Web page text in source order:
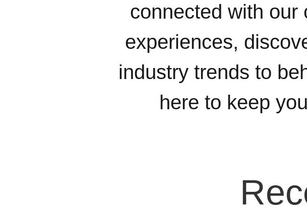
connected with our
experiences,
industry trends to
here to keep